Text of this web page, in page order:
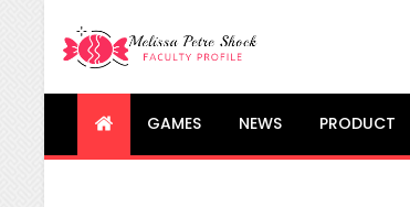
Melissa Petre
Faculty Profile
GAMES NEWS PRODUCT